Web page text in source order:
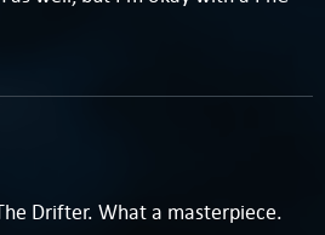
Drifter. What a masterpiece.